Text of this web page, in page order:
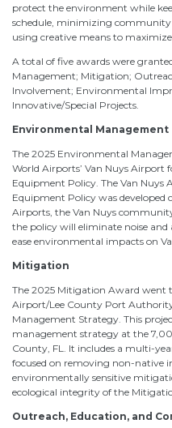
protect the environment while
schedule, minimizing
using creative means to
A total of five awards were
Management; Mitigation;
Involvement; Environmental
Innovative/Special Projects.
Environmental Management
The 2025 Environmental
World Airports’ Van Nuys Airport
Equipment Policy. The Van
Equipment Policy was developed
Airports, the Van Nuys
the policy will eliminate noise
ease environmental impacts on
Mitigation
The 2025 Mitigation Award went
Airport/Lee County Port
Management Strategy. This
management strategy at the
County, FL. It includes a multi-
focused on removing non-native
environmentally sensitive
ecological integrity of the
Outreach, Education, and